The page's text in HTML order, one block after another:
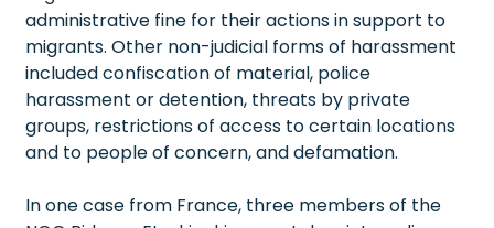
administrative fine for their actions in support to
migrants. Other non-judicial forms of harassment
included confiscation of material, police
harassment or detention, threats by private
groups, restrictions of access to certain locations
and to people of concern, and defamation.
In one case from France, three members of the